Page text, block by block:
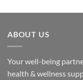
ABOUT US
Your well-being
health & wellness